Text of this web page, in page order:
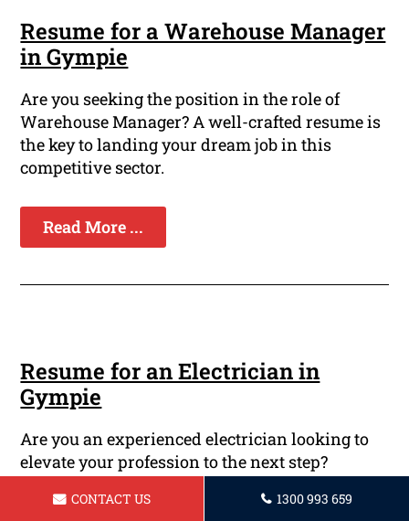
Resume for a Warehouse Manager
in Gympie
Are you seeking the position in the role of
Warehouse Manager? A well-crafted resume is
the key to landing your dream job in this
competitive sector.
Read More ...
Resume for an Electrician in
Gympie
Are you an experienced electrician looking to
elevate your profession to the next step?
electrical work and require a professional
CONTACT US 1300 993 659